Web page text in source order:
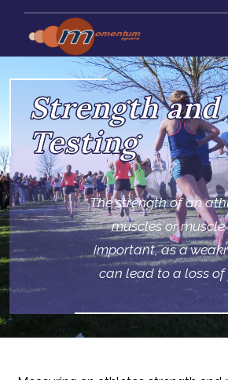
Strength and
Testing
The strength of an
muscles or
important, as a
can lead to a loss